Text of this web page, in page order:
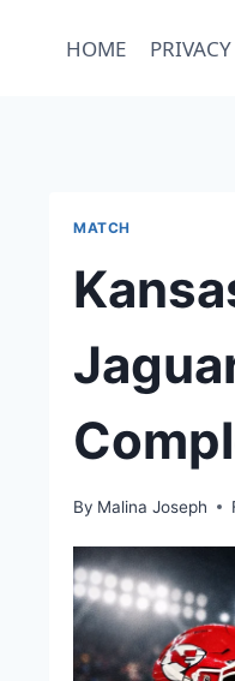
HOME
MATCH
By Malina Joseph